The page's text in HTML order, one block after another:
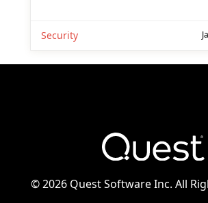
Security
©2026 Quest Software Inc. All